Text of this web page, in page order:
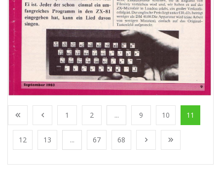
1 2 ... 9 10 11
12 13 ... 67 68